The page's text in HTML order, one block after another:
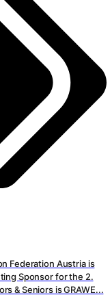
Federation Austria is
Sponsor for the 2.
& Seniors is GRAWE...